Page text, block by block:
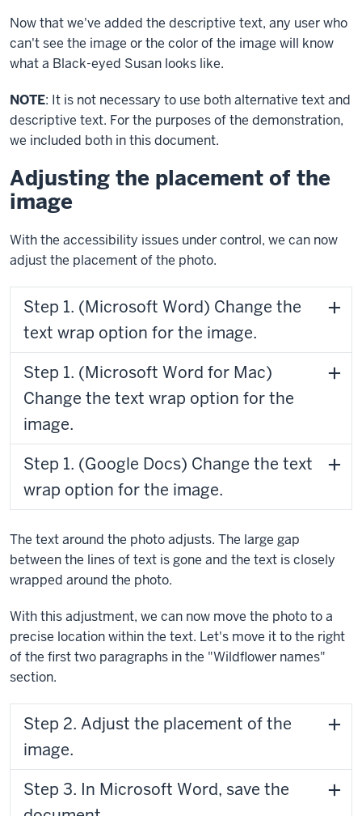
Now that we've added the descriptive text, any user who
can't see the image or the color of the image will know
what a Black-eyed Susan looks like.
NOTE: It is not necessary to use both alternative text and
descriptive text. For the purposes of the demonstration,
we included both in this document.
Adjusting the placement of the
image
With the accessibility issues under control, we can now
adjust the placement of the photo.
Step 1. (Microsoft Word) Change the
text wrap option for the image.
Step 1. (Microsoft Word for Mac)
Change the text wrap option for the
image.
Step 1. (Google Docs) Change the text
wrap option for the image.
The text around the photo adjusts. The large gap
between the lines of text is gone and the text is closely
wrapped around the photo.
With this adjustment, we can now move the photo to a
precise location within the text. Let's move it to the right
of the first two paragraphs in the "Wildflower names"
section.
Step 2. Adjust the placement of the
image.
Step 3. In Microsoft Word, save the